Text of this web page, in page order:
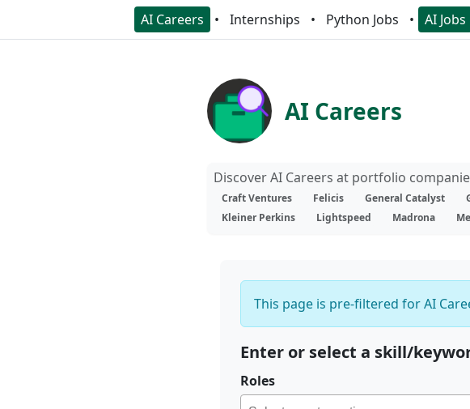
AI Careers Internships Python Jobs AI Jobs
AI Careers
Discover AI Careers at portfolio
Craft Ventures
Felicis General Catalyst
Kleiner Perkins
Lightspeed Madrona
This page is pre-filtered for AI
Enter or select a skill/
Roles